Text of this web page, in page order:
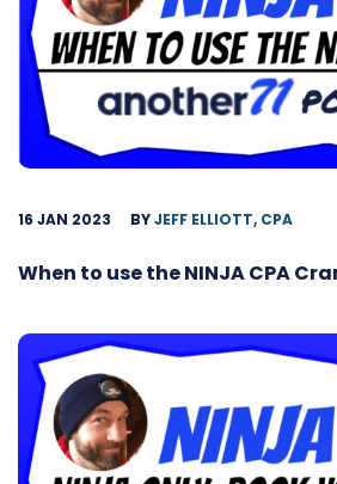
16 JAN 2023 BYJEFF ELLIOTT, CPA
When to use the NINJA CPA